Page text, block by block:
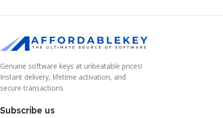
Genuine software keys at unbeatable prices!
Instant delivery, lifetime activation, and
secure transactions.
Subscribe us